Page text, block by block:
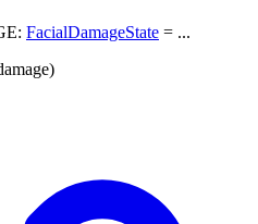
: FacialDamageState = ...